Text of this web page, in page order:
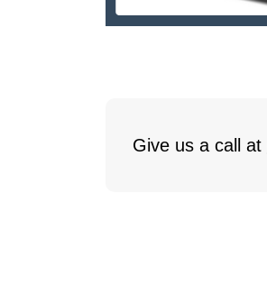
Give us a call at